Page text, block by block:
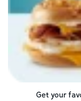
Get your